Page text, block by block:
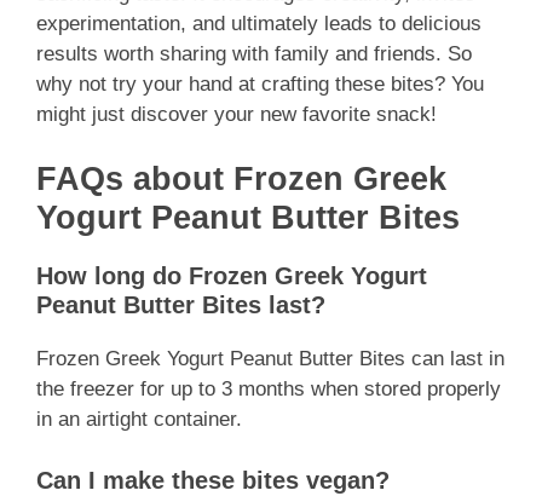
experimentation, and ultimately leads to delicious
results worth sharing with family and friends. So
why not try your hand at crafting these bites? You
might just discover your new favorite snack!
FAQs about Frozen Greek
Yogurt Peanut Butter Bites
How long do Frozen Greek Yogurt
Peanut Butter Bites last?
Frozen Greek Yogurt Peanut Butter Bites can last in
the freezer for up to 3 months when stored properly
in an airtight container.
Can I make these bites vegan?